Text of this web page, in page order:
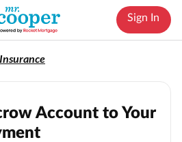
Sign In
Account to Your